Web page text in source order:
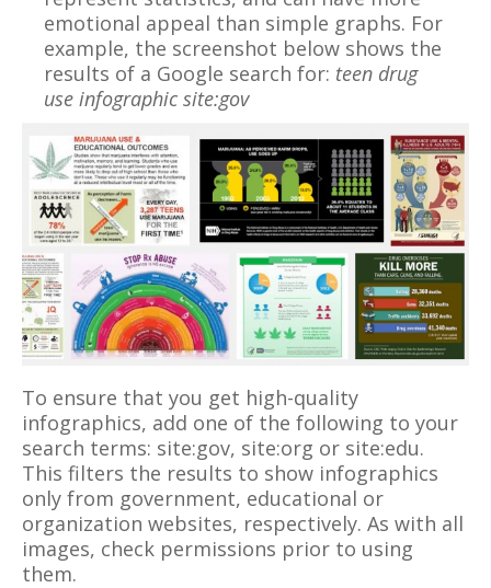
emotional appeal than simple graphs. For
example, the screenshot below shows the
results of a Google search for: teen drug
use infographic site:gov
To ensure that you get high-quality
infographics, add one of the following to your
search terms: site:gov, site:org or site:edu.
This filters the results to show infographics
only from government, educational or
organization websites, respectively. As with all
images, check permissions prior to using
them.